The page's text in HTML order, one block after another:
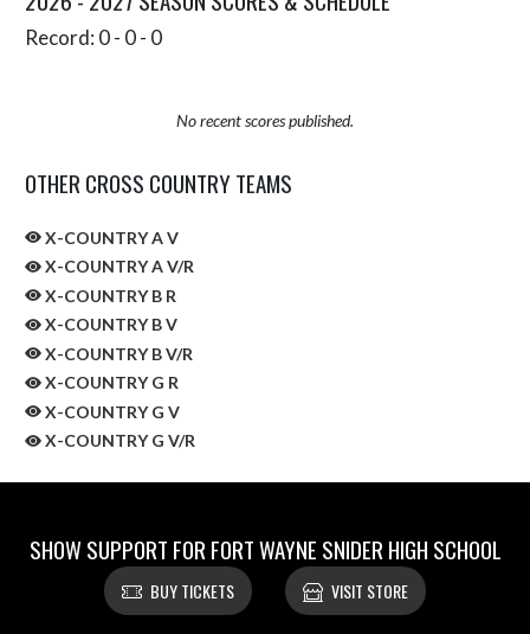
Record: 0 - 0 - 0
No recent scores published.
OTHER CROSS COUNTRY TEAMS
X-COUNTRY A V
X-COUNTRY A V/R
X-COUNTRY B R
X-COUNTRY B V
X-COUNTRY B V/R
X-COUNTRY G R
X-COUNTRY G V
X-COUNTRY G V/R
SHOW SUPPORT FOR FORT WAYNE SNIDER HIGH SCHOOL
BUY TICKETS VISIT STORE